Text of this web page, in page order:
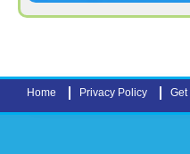
Home Privacy Policy Get